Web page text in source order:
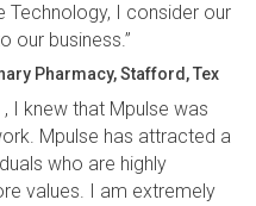
Technology, I consider our
our business.”
Pharmacy, Stafford, Tex
I knew that Mpulse was
Mpulse has attracted a
who are highly
values. I am extremely